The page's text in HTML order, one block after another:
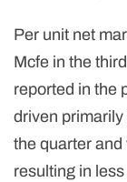
Per unit net
Mcfe in the
reported in the
driven
the quarter
resulting in